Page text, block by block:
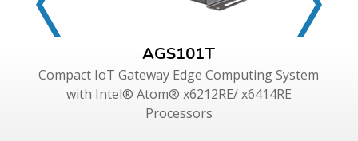
AGS101T
Compact IoT Gateway Edge Computing System
with Intel® Atom® x6212RE/ x6414RE
Processors